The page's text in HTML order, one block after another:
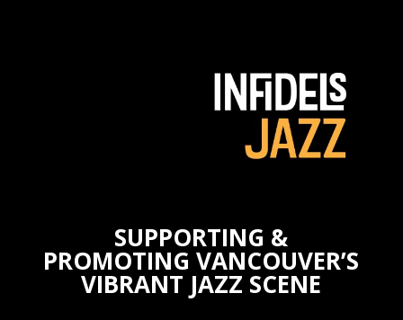
SUPPORTING &
PROMOTING VANCOUVER’S
VIBRANT JAZZ SCENE